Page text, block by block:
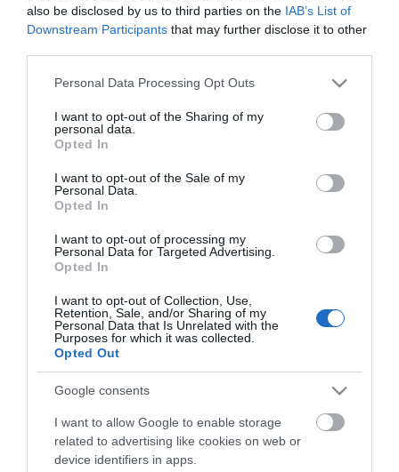
also be disclosed by us to third parties on the IAB’s List of
Downstream Participants that may further disclose it to other
Please note that this website/app uses one or more Google
not limited to your visit or usage behaviour. You may click to
grant or deny consent to Google and its third-party tags to
use your data for below specified purposes in below Google
consent section.
Personal Data Processing Opt Outs
I want to opt-out of the Sharing of my
personal data.
Opted In
I want to opt-out of the Sale of my
Personal Data.
Opted In
I want to opt-out of processing my
Personal Data for Targeted Advertising.
Opted In
I want to opt-out of Collection, Use,
Retention, Sale, and/or Sharing of my
Personal Data that Is Unrelated with the
Purposes for which it was collected.
Opted Out
Google consents
I want to allow Google to enable storage
related to advertising like cookies on web or
device identifiers in apps.
Fiber Type
Μήκος